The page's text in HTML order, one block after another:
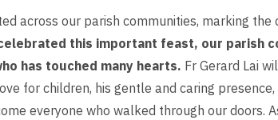
across our parish communities, marking the
this important feast, our parish
has touched many hearts. Fr Gerard Lai
for children, his gentle and caring
everyone who walked through our doors.